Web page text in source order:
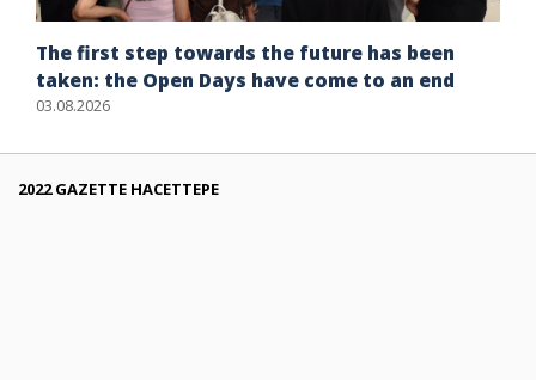
The first step towards the future has been
taken: the Open Days have come to an end
03.08.2026
2022 GAZETTE HACETTEPE